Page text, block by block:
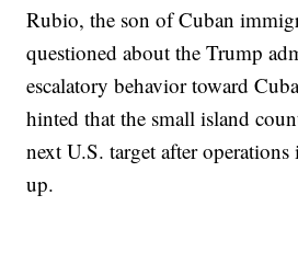
Rubio, the son of Cuban
questioned about the Trump
escalatory behavior toward
hinted that the small island
next U.S. target after
up.